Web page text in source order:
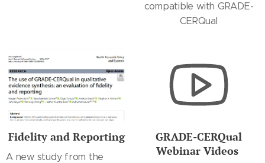
compatible with GRADE-
CERQual
Fidelity and Reporting
A new study from the
GRADE-CERQual
Webinar Videos